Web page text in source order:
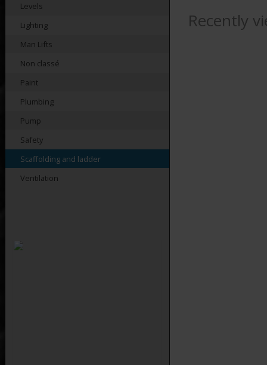
Levels
Lighting
Man Lifts
Non classé
Paint
Plumbing
Pump
Safety
Scaffolding and ladder
Ventilation
Recently